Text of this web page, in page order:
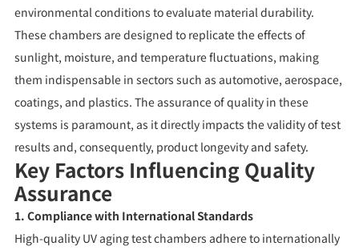
environmental conditions to evaluate material durability.
These chambers are designed to replicate the effects of
sunlight, moisture, and temperature fluctuations, making
them indispensable in sectors such as automotive, aerospace,
coatings, and plastics. The assurance of quality in these
systems is paramount, as it directly impacts the validity of test
results and, consequently, product longevity and safety.
Key Factors Influencing Quality
Assurance
1. Compliance with International Standards
High-quality UV aging test chambers adhere to internationally